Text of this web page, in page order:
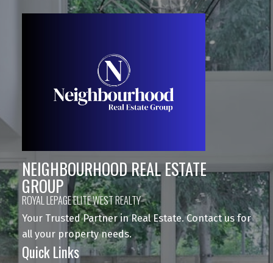
NEIGHBOURHOOD REAL ESTATE
GROUP
ROYAL LEPAGE ELITE WEST REALTY
Your Trusted Partner in Real Estate. Contact us for
all your property needs.
Quick Links